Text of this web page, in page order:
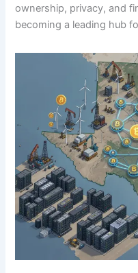
ownership, privacy, and
becoming a leading hub